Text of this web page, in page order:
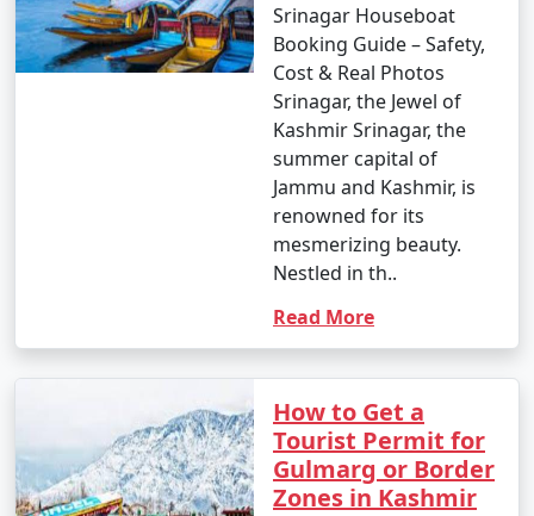
Srinagar Houseboat
Booking Guide – Safety,
Cost & Real Photos
Srinagar, the Jewel of
Kashmir Srinagar, the
summer capital of
Jammu and Kashmir, is
renowned for its
mesmerizing beauty.
Nestled in th..
Read More
How to Get a
Tourist Permit for
Gulmarg or Border
Zones in Kashmir